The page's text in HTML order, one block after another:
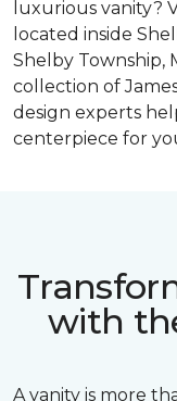
luxurious vanity?
located inside
Shelby Township,
collection of
design experts
centerpiece for
with
A vanity is more